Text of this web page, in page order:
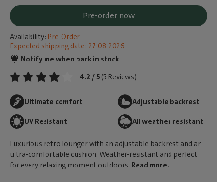
Pre-order now
Availability: Pre-Order
Expected shipping date: 27-08-2026
Notify me when back in stock
4.2 / 5 (5 Reviews)
Ultimate comfort Adjustable backrest
UV Resistant All weather resistant
Luxurious retro lounger with an adjustable backrest and an
ultra-comfortable cushion. Weather-resistant and perfect
for every relaxing moment outdoors. Read more.